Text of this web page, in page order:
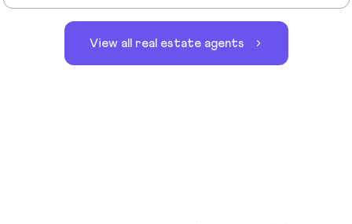
View all real estate agents